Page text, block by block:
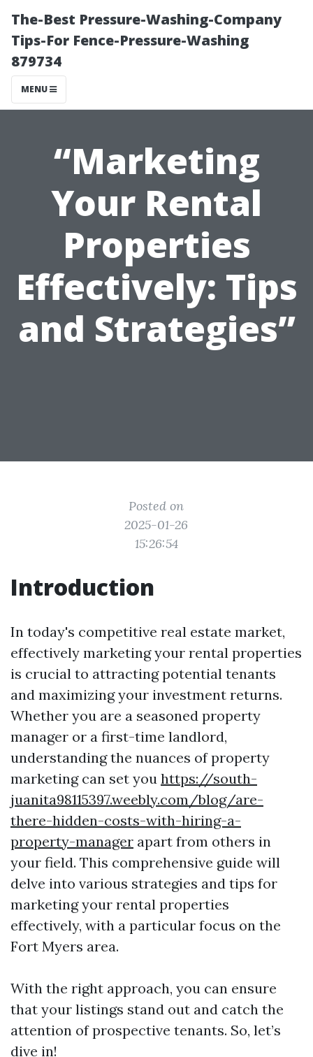
The-Best Pressure-Washing-Company
Tips-For Fence-Pressure-Washing
879734
MENU
“Marketing
Your Rental
Properties
Effectively: Tips
and Strategies”
Posted on
2025-01-26
15:26:54
Introduction
In today's competitive real estate market,
effectively marketing your rental properties
is crucial to attracting potential tenants
and maximizing your investment returns.
Whether you are a seasoned property
manager or a first-time landlord,
understanding the nuances of property
marketing can set you https://south-
juanita98115397.weebly.com/blog/are-
there-hidden-costs-with-hiring-a-
property-manager apart from others in
your field. This comprehensive guide will
delve into various strategies and tips for
marketing your rental properties
effectively, with a particular focus on the
Fort Myers area.
With the right approach, you can ensure
that your listings stand out and catch the
attention of prospective tenants. So, let’s
dive in!